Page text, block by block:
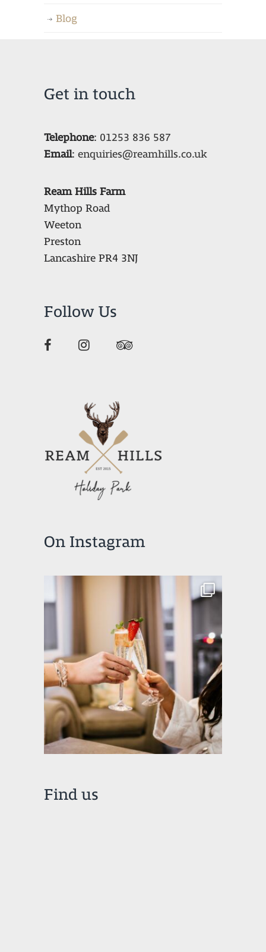
Blog
Get in touch
Telephone: 01253 836 587
Email: enquiries@reamhills.co.uk
Ream Hills Farm
Mythop Road
Weeton
Preston
Lancashire PR4 3NJ
Follow Us
On Instagram
Find us